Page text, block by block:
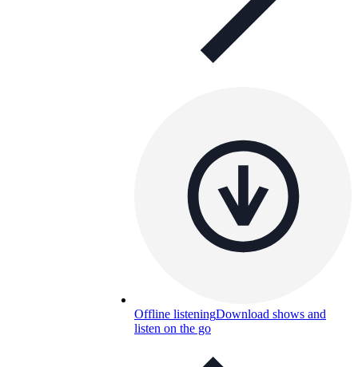
Offline listeningDownload shows and
listen on the go